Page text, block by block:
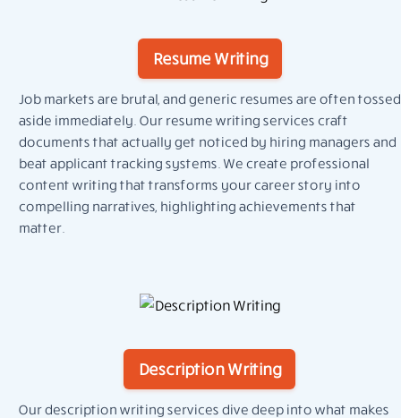
Resume Writing
Job markets are brutal, and generic resumes are often tossed
aside immediately. Our resume writing services craft
documents that actually get noticed by hiring managers and
beat applicant tracking systems. We create professional
content writing that transforms your career story into
compelling narratives, highlighting achievements that
matter.
Description Writing
Our description writing services dive deep into what makes